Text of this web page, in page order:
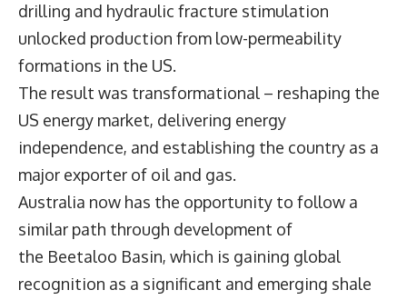
drilling and hydraulic fracture stimulation
unlocked production from low-permeability
formations in the US.
The result was transformational – reshaping the
US energy market, delivering energy
independence, and establishing the country as a
major exporter of oil and gas.
Australia now has the opportunity to follow a
similar path through development of
the Beetaloo Basin, which is gaining global
recognition as a significant and emerging shale